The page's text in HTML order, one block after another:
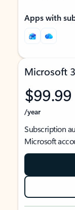
Apps with
Microsoft
$99.99
/year
Subscription
Microsoft